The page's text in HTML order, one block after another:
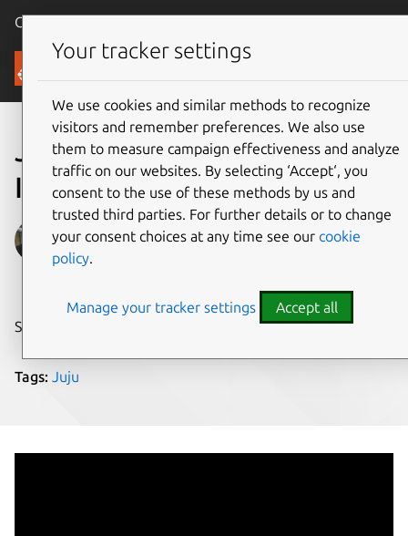
Canonical Ubuntu
Blog
Juju GUI 2.0 Release
Introduction
Jorge O. Castro
on 11 February 2016
Share on:
Tags: Juju
Your tracker settings
We use cookies and similar methods to recognize
visitors and remember preferences. We also use
them to measure campaign effectiveness and analyze
traffic on our websites. By selecting ‘Accept‘, you
consent to the use of these methods by us and
trusted third parties. For further details or to change
your consent choices at any time see our cookie
policy.
Manage your tracker settings Accept all